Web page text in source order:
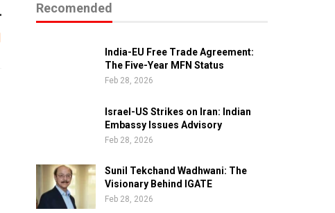
Recomended
India-EU Free Trade Agreement:
The Five-Year MFN Status
Feb 28, 2026
Israel-US Strikes on Iran: Indian
Embassy Issues Advisory
Feb 28, 2026
Sunil Tekchand Wadhwani: The
Visionary Behind IGATE
Feb 28, 2026